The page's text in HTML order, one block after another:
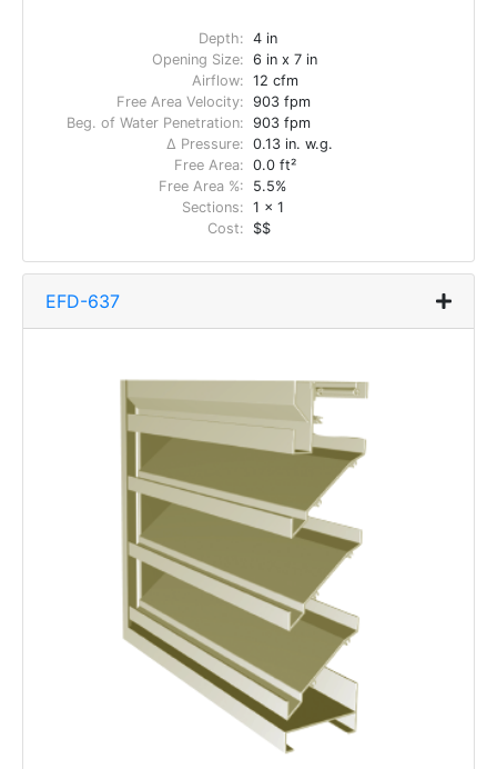
Depth: 4 in
Opening Size: 6 in x 7 in
Airflow: 12 cfm
Free Area Velocity: 903 fpm
Beg. of Water Penetration: 903 fpm
Δ Pressure: 0.13 in. w.g.
Free Area: 0.0 ft²
Free Area %:
5.5%
Sections: 1 x 1
Cost:
$$
EFD-637